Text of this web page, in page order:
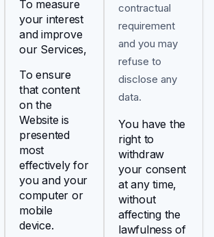
To measure
your interest
and improve
our Services,
To ensure
that content
on the
Website is
presented
most
effectively for
you and your
computer or
mobile
device.
contractual
requirement
and you may
refuse to
disclose any
data.
You have the
right to
withdraw
your consent
at any time,
without
affecting the
lawfulness of